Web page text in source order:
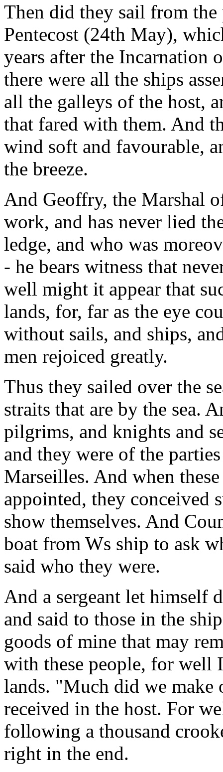
Then did they sail from
Pentecost (24th May),
years after the Incarnation
there were all the ships
all the galleys of the host,
that fared with them. And
wind soft and favourable,
the breeze.
And Geoffry, the Marshal
work, and has never lied
ledge, and who was
- he bears witness that
well might it appear that
lands, for, far as the eye
without sails, and ships,
men rejoiced greatly.
Thus they sailed over the
straits that are by the sea.
pilgrims, and knights and
and they were of the
Marseilles. And when
appointed, they conceived
show themselves. And
boat from Ws ship to ask
said who they were.
And a sergeant let himself
and said to those in the
goods of mine that may
with these people, for well
lands. "Much did we make
received in the host. For
following a thousand
right in the end.